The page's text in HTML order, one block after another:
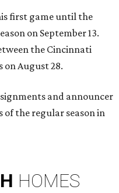
first game until the
on September 13.
the Cincinnati
on August 28.
and announcer
the regular season in
HOMES